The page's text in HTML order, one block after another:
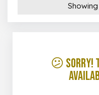
😕 Sorry!